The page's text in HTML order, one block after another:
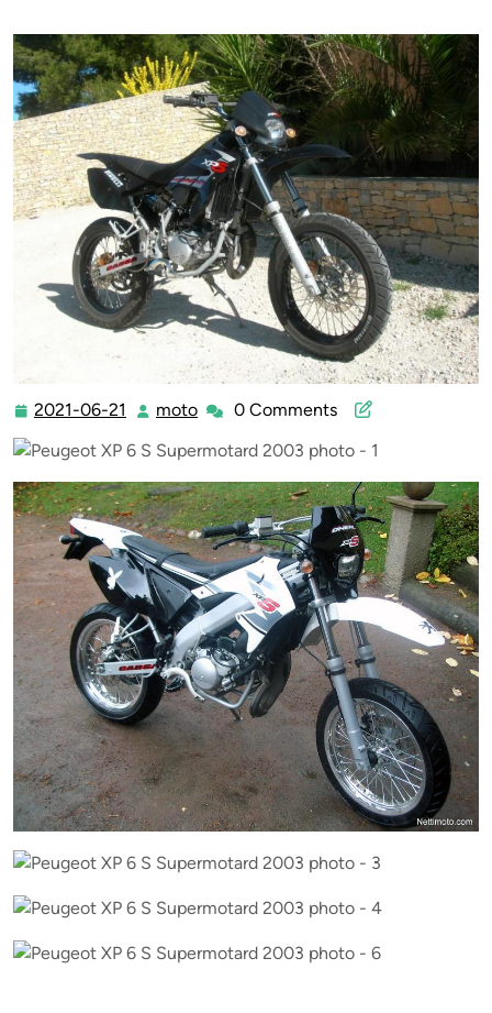
2021-06-21
2021-
21
moto moto0 Comments